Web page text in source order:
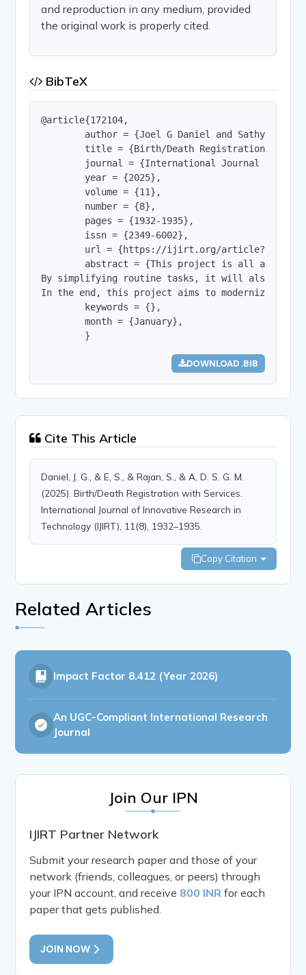
and reproduction in any medium, provided
the original work is properly cited.
BibTeX
@article{172104,
author = {Joel G Daniel and Sathyasree
title = {Birth/Death Registration with
journal = {International Journal of
        year = {2025},
        volume = {11},
        number = {8},
        pages = {1932-1935},
        issn = {2349-6002},
url = {https://ijirt.org/
abstract = {This project is all about
By simplifying routine tasks, it will also lighten
In the end, this project aims to modernize
        keywords = {},
        month = {January},
        }
DOWNLOAD .BIB
Cite This Article
Daniel, J. G., & E, S., & Rajan, S., & A, D. S. G. M.
(2025). Birth/Death Registration with Services.
International Journal of Innovative Research in
Technology (IJIRT), 11(8), 1932–1935.
Copy Citation
Related Articles
Impact Factor 8.412 (Year 2026)
An UGC-Compliant International Research
Journal
Join Our IPN
IJIRT Partner Network
Submit your research paper and those of your
network (friends, colleagues, or peers) through
your IPN account, and receive 800 INR for each
paper that gets published.
JOIN NOW